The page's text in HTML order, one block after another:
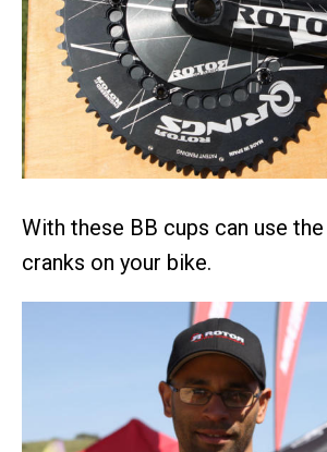
With these BB cups can use
cranks on your bike.